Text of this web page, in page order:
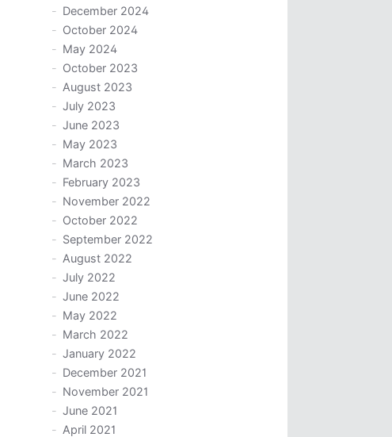
December 2024
October 2024
May 2024
October 2023
August 2023
July 2023
June 2023
May 2023
March 2023
February 2023
November 2022
October 2022
September 2022
August 2022
July 2022
June 2022
May 2022
March 2022
January 2022
December 2021
November 2021
June 2021
April 2021